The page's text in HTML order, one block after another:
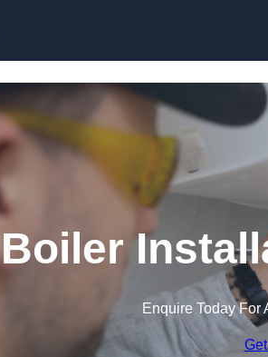
Boiler
Enquire Today For